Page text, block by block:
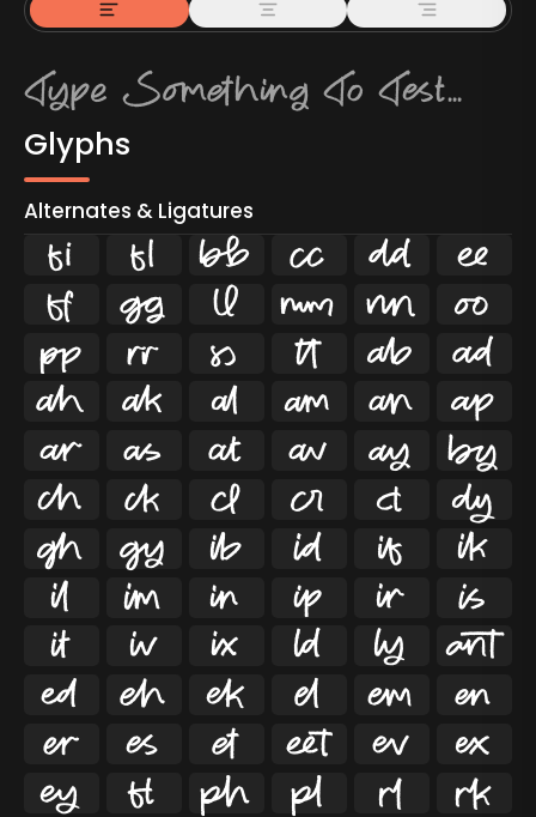
Glyphs
Alternates & Ligatures
ﬁ ﬂ   


   


   


   


   


   


   


   


   


   


   


   
